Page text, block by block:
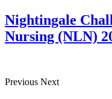
Nightingale
Nursing (NLN)
Previous Next